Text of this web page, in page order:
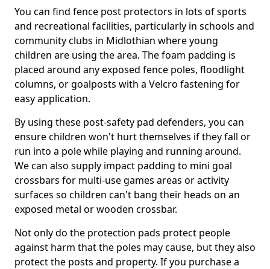
You can find fence post protectors in lots of sports
and recreational facilities, particularly in schools and
community clubs in Midlothian where young
children are using the area. The foam padding is
placed around any exposed fence poles, floodlight
columns, or goalposts with a Velcro fastening for
easy application.
By using these post-safety pad defenders, you can
ensure children won't hurt themselves if they fall or
run into a pole while playing and running around.
We can also supply impact padding to mini goal
crossbars for multi-use games areas or activity
surfaces so children can't bang their heads on an
exposed metal or wooden crossbar.
Not only do the protection pads protect people
against harm that the poles may cause, but they also
protect the posts and property. If you purchase a